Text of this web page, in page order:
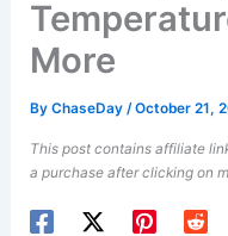
More
ByChaseDay/October 21,
This post contains affiliate
a purchase after clicking on